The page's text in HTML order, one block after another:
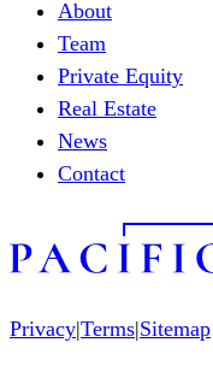
About
Team
Private Equity
Real Estate
News
Contact
Privacy|Terms|Sitemap